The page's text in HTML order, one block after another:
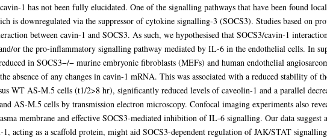
1 has not been fully elucidated. One of the signalling pathways that have been found
is downregulated via the suppressor of cytokine signalling-3 (SOCS3). Studies based on
between cavin-1 and SOCS3. As such, we hypothesised that SOCS3/cavin-1
or the pro-inflammatory signalling pathway mediated by IL-6 in the endothelial cells. In
in SOCS3−/− murine embryonic fibroblasts (MEFs) and human endothelial
absence of any changes in cavin-1 mRNA. This was associated with a reduced stability of
WT AS-M.5 cells (t1/2>8 hr), significantly reduced levels of caveolin-1 and a parallel
AS-M.5 cells by transmission electron microscopy. Confocal imaging experiments also
membrane and effective SOCS3-mediated inhibition of IL-6 signalling. Our data suggest
1, acting as a scaffold protein, might aid SOCS3-dependent regulation of JAK/STAT